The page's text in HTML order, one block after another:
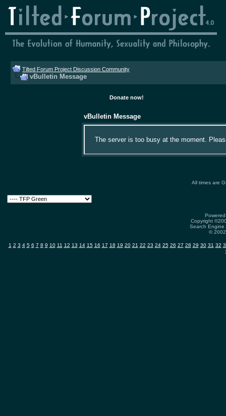
Tilted Forum Project Discussion Community
vBulletin Message
Donate now!
vBulletin Message
The server is too busy at the moment.
All times are
Copyright
Search
©
1 2 3 4 5 6 7 8 9 10 11 12 13 14 15 16 17 18 19 20 21 22 23 24 25 26 27 28 29 30 31 32